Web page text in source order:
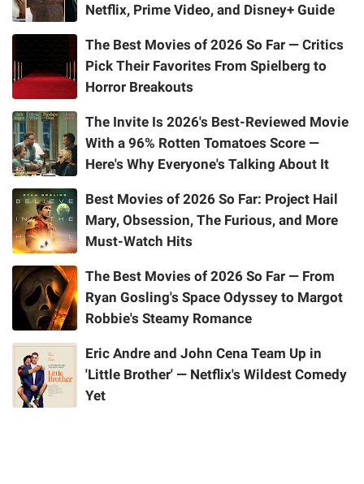
Netflix, Prime Video, and Disney+ Guide
The Best Movies of 2026 So Far — Critics
Pick Their Favorites From Spielberg to
Horror Breakouts
The Invite Is 2026's Best-Reviewed Movie
With a 96% Rotten Tomatoes Score —
Here's Why Everyone's Talking About It
Best Movies of 2026 So Far: Project Hail
Mary, Obsession, The Furious, and More
Must-Watch Hits
The Best Movies of 2026 So Far — From
Ryan Gosling's Space Odyssey to Margot
Robbie's Steamy Romance
Eric Andre and John Cena Team Up in
'Little Brother' — Netflix's Wildest Comedy
Yet